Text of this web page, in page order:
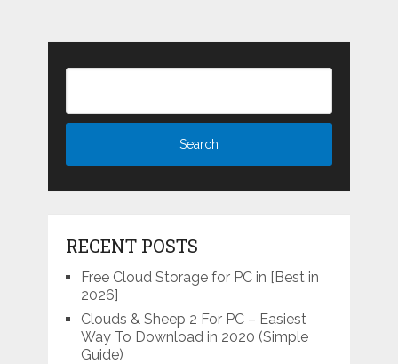
RECENT POSTS
Free Cloud Storage for PC in [Best in
2026]
Clouds & Sheep 2 For PC – Easiest
Way To Download in 2020 (Simple
Guide)